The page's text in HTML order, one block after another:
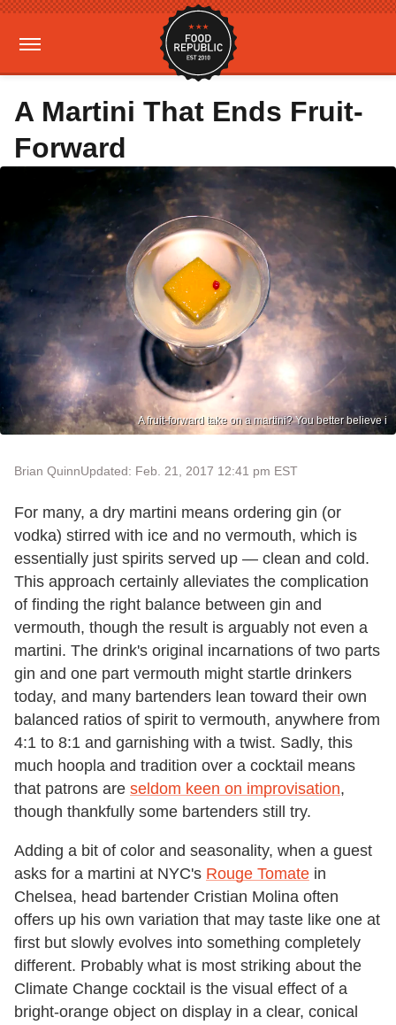
A Martini That Ends Fruit-
Forward
A fruit-forward take on a martini? You better believe i
Brian QuinnUpdated: Feb. 21, 2017 12:41 pm EST
For many, a dry martini means ordering gin (or
vodka) stirred with ice and no vermouth, which is
essentially just spirits served up — clean and cold.
This approach certainly alleviates the complication
of finding the right balance between gin and
vermouth, though the result is arguably not even a
martini. The drink's original incarnations of two parts
gin and one part vermouth might startle drinkers
today, and many bartenders lean toward their own
balanced ratios of spirit to vermouth, anywhere from
4:1 to 8:1 and garnishing with a twist. Sadly, this
much hoopla and tradition over a cocktail means
that patrons are seldom keen on improvisation,
though thankfully some bartenders still try.
Adding a bit of color and seasonality, when a guest
asks for a martini at NYC's Rouge Tomate in
Chelsea, head bartender Cristian Molina often
offers up his own variation that may taste like one at
first but slowly evolves into something completely
different. Probably what is most striking about the
Climate Change cocktail is the visual effect of a
bright-orange object on display in a clear, conical